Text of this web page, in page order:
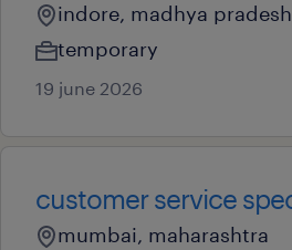
indore, madhya pradesh
temporary
19 june 2026
customer service
mumbai, maharashtra